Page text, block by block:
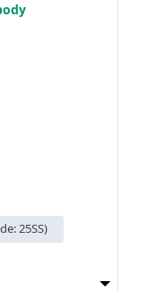
25SS)